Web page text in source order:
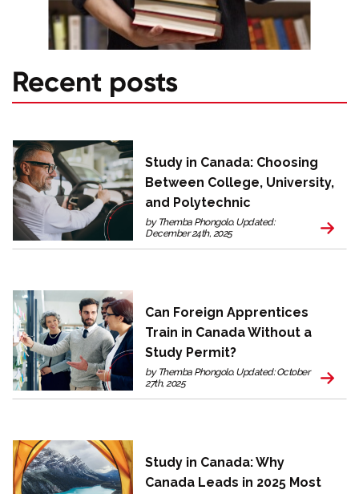
Recent posts
Study in Canada: Choosing
Between College, University,
and Polytechnic
by Themba Phongolo. Updated:
December 24th, 2025
Can Foreign Apprentices
Train in Canada Without a
Study Permit?
by Themba Phongolo. Updated: October
27th, 2025
Study in Canada: Why
Canada Leads in 2025 Most